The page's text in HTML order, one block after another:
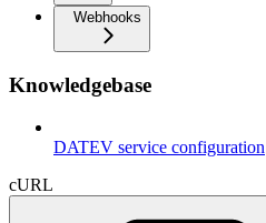
Webhooks
Knowledgebase
DATEV service configuration
cURL